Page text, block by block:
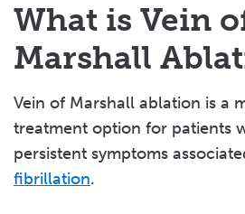
What is Vein
Marshall
Vein of Marshall ablation is a
treatment option for patients
persistent symptoms
fibrillation.